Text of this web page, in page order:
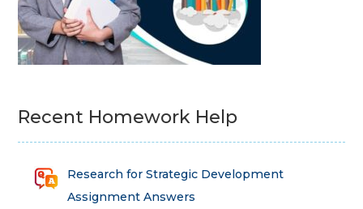
Recent Homework Help
Research for Strategic Development
Assignment Answers